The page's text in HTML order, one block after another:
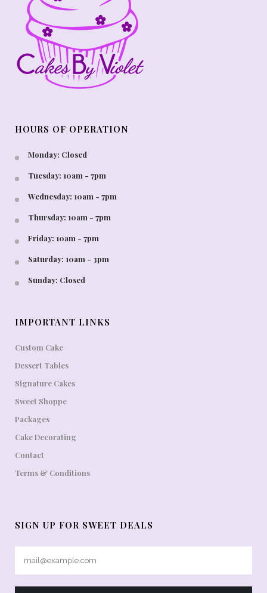
HOURS OF OPERATION
Monday: Closed
Tuesday: 10am - 7pm
Wednesday: 10am - 7pm
Thursday: 10am - 7pm
Friday: 10am - 7pm
Saturday: 10am - 3pm
Sunday: Closed
IMPORTANT LINKS
Custom Cake
Dessert Tables
Signature Cakes
Sweet Shoppe
Packages
Cake Decorating
Contact
Terms & Conditions
SIGN UP FOR SWEET DEALS